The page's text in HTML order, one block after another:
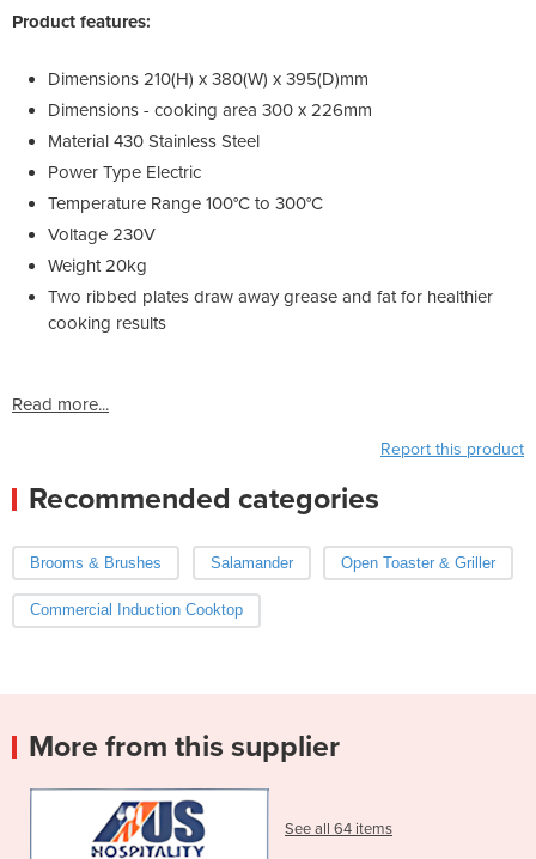
Product features:
Dimensions 210(H) x 380(W) x 395(D)mm
Dimensions - cooking area 300 x 226mm
Material 430 Stainless Steel
Power Type Electric
Temperature Range 100°C to 300°C
Voltage 230V
Weight 20kg
Two ribbed plates draw away grease and fat for healthier
cooking results
Read more...
Report this product
Recommended categories
Brooms & Brushes Salamander Open Toaster & Griller
Commercial Induction Cooktop
More from this supplier
See all 64 items